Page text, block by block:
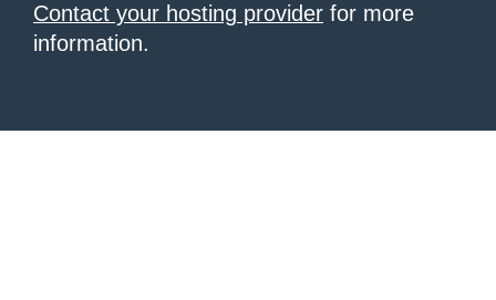
Contact your hosting provider for more
information.